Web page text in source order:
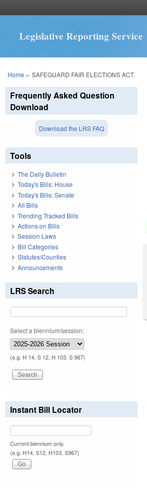
Legislative Reporting Service
You are here
Home » SAFEGUARD FAIR ELECTIONS ACT.
Frequently Asked Question
Download
Download the LRS FAQ
Tools
The Daily Bulletin
Today's Bills: House
Today's Bills: Senate
All Bills
Trending Tracked Bills
Actions on Bills
Session Laws
Bill Categories
Statutes/Counties
Announcements
LRS Search
Select a biennium/session:
(e.g. H 14, S 12, H 103, S 967)
Instant Bill Locator
Current biennium only.
(e.g. H14, S12, H103, S967)